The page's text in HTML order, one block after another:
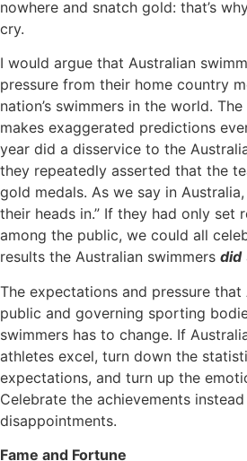
nowhere and snatch gold: that’s
cry.
I would argue that Australian
pressure from their home country
nation’s swimmers in the world.
makes exaggerated predictions
year did a disservice to the
they repeatedly asserted that the
gold medals. As we say in
their heads in.” If they had only set
among the public, we could all
results the Australian swimmers did
The expectations and pressure that
public and governing sporting
swimmers has to change. If
athletes excel, turn down the
expectations, and turn up the
Celebrate the achievements
disappointments.
Fame and Fortune